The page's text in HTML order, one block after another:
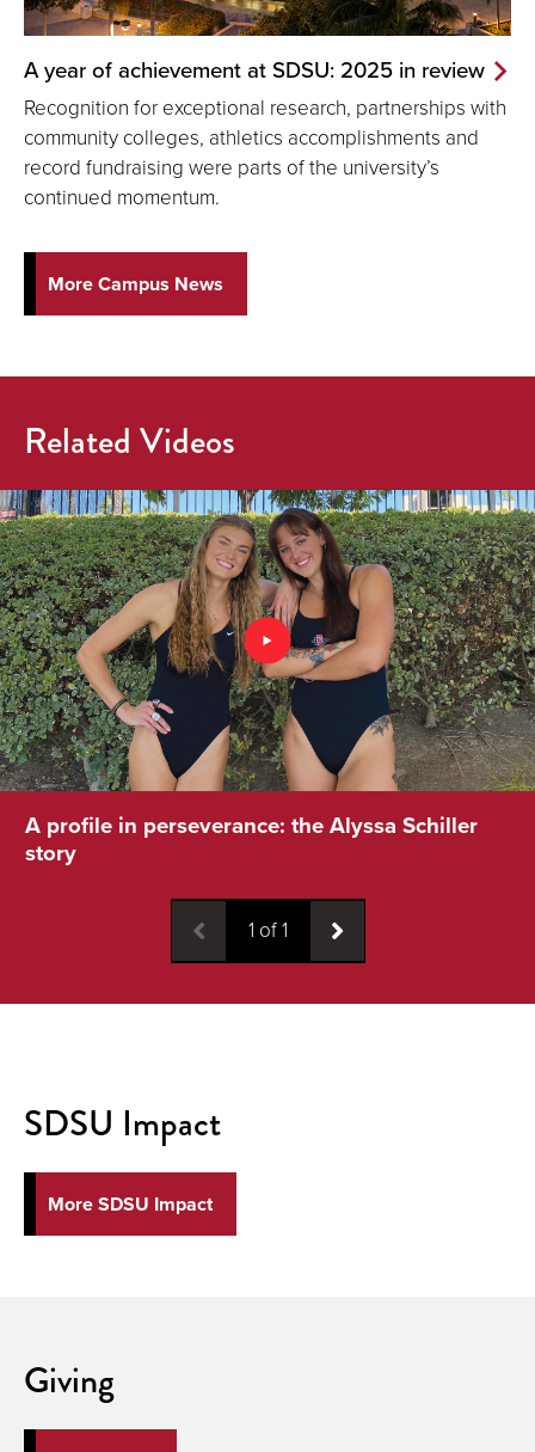
A year of achievement at SDSU: 2025 in review
Recognition for exceptional research, partnerships with
community colleges, athletics accomplishments and
record fundraising were parts of the university’s
continued momentum.
More Campus News
Related Videos
A profile in perseverance: the Alyssa Schiller
story
1 of1
SDSU Impact
More SDSU Impact
Giving